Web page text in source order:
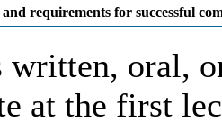
and requirements for successful
written, oral,
at the first